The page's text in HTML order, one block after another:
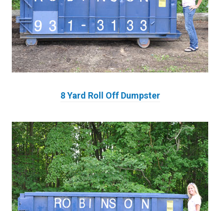
8 Yard Roll Off Dumpster